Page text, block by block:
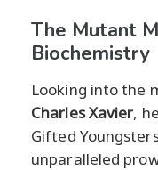
The Mutant
Biochemistry
Looking into the
Charles Xavier,
Gifted
unparalleled